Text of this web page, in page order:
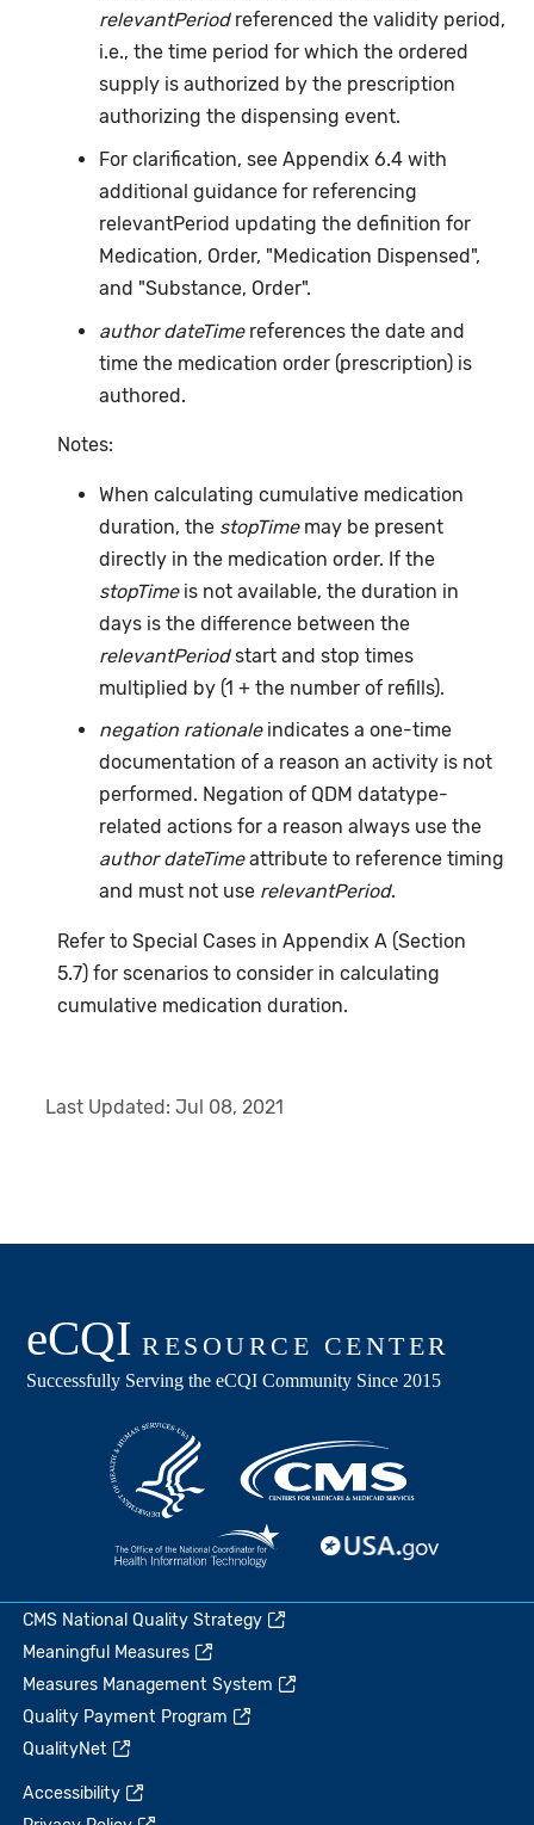
relevantPeriodreferenced the validity period,
i.e., the time period for which the ordered
supply is authorized by the prescription
authorizing the dispensing event.
For clarification, see Appendix 6.4 with
additional guidance for referencing
relevantPeriod updating the definition for
Medication, Order, "Medication Dispensed",
and "Substance, Order".
author dateTimereferences the date and
time the medication order (prescription) is
authored.
Notes:
When calculating cumulative medication
duration, the stopTimemay be present
directly in the medication order. If the
stopTimeis not available, the duration in
days is the difference between the
relevantPeriodstart and stop times
multiplied by (1 + the number of refills).
negation rationaleindicates a one-time
documentation of a reason an activity is not
performed. Negation of QDM datatype-
related actions for a reason always use the
author dateTimeattribute to reference timing
and must not use relevantPeriod.
Refer to Special Cases in Appendix A (Section
5.7) for scenarios to consider in calculating
cumulative medication duration.
Last Updated:Jul 08, 2021
CMS National Quality Strategy
Meaningful Measures
Measures Management System
Quality Payment Program
QualityNet
Accessibility